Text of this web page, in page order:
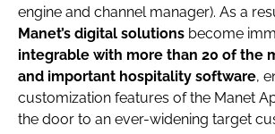
engine and channel manager). As a
Manet’s digital solutions become
integrable with more than 20 of the
and important hospitality software,
customization features of the Manet
the door to an ever-widening target